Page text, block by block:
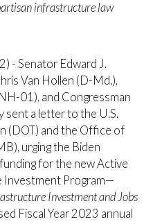
infrastructure law
- Senator Edward J.
Van Hollen (D-Md.),
01), and Congressman
sent a letter to the U.S.
(DOT) and the Office of
urging the Biden
for the new Active
Program—
Investment and Jobs
Fiscal Year 2023 annual